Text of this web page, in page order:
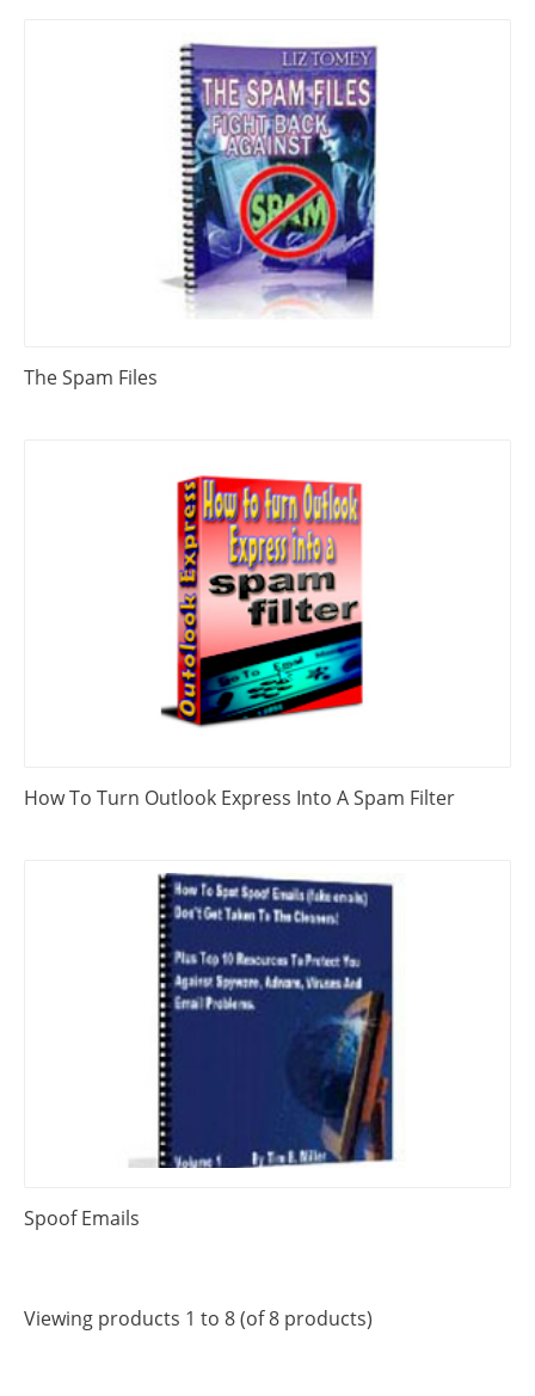
The Spam Files
How To Turn Outlook Express Into A Spam Filter
Spoof Emails
Viewing products 1 to 8 (of 8 products)